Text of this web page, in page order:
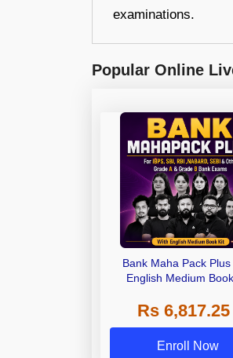
examinations.
Popular Online
Bank Maha Pack Plus
English Medium
Rs 6,817.25
Enroll Now